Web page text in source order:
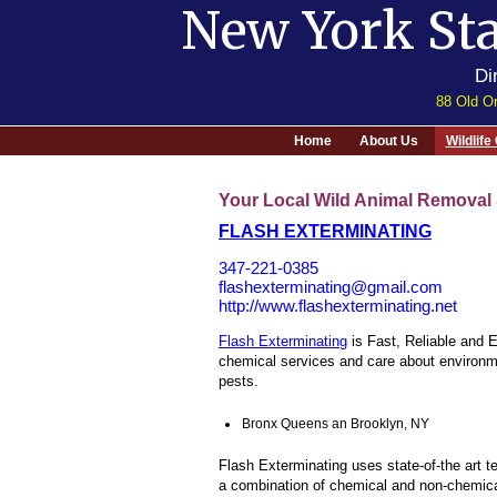
New York
88 Old
Home About Us Wildlife
Your Local Wild Animal
FLASH EXTERMINATING
347-221-0385
flashexterminating@gmail.com
http://www.flashexterminating.net
Flash Exterminating is Fast, Reliable and
chemical services and care about
pests.
Bronx Queens an Brooklyn, NY
Flash Exterminating uses state-of-the art
a combination of chemical and non-